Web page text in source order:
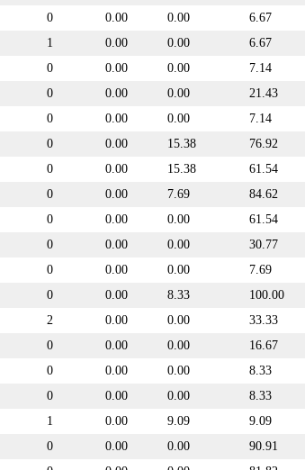
0 0.00 0.00 6.67
1 0.00 0.00 6.67
0 0.00 0.00 7.14
0 0.00 0.00 21.43
0 0.00 0.00 7.14
0 0.00 15.38 76.92
0 0.00 15.38 61.54
0 0.00 7.69 84.62
0 0.00 0.00 61.54
0 0.00 0.00 30.77
0 0.00 0.00 7.69
0 0.00 8.33 100.00
2 0.00 0.00 33.33
0 0.00 0.00 16.67
0 0.00 0.00 8.33
0 0.00 0.00 8.33
1 0.00 9.09 9.09
0 0.00 0.00 90.91